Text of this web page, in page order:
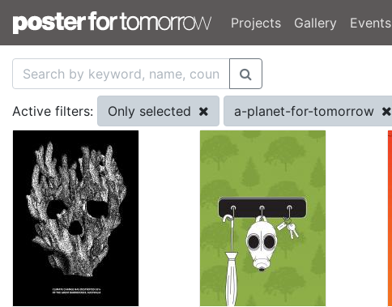
Projects Gallery Events
Active filters: Only selected a-planet-for-tomorrow